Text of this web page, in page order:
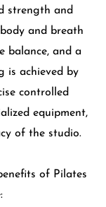
strength and
and breath
balance, and a
is achieved by
controlled
equipment,
of the studio.
of Pilates